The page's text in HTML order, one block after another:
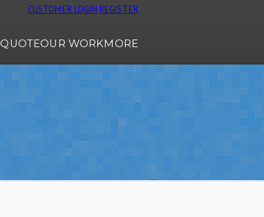
CUSTOMER LOGIN REGISTER
QUOTEOUR WORKMORE